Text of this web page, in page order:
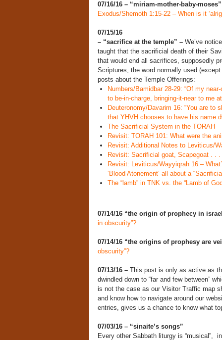
07/16/16 – “miriam-mother-baby-
Exodus/Shemoth 1:15-22 – When is it
07/15/16
– “sacrifice at the temple” – We’ve
taught that the sacrificial death of their
that would end all sacrifices, supposedly
Scriptures, the word normally used
posts about the Temple Offerings:
Numbers/Bamidbar 28-29: “Of my
to be-in-charge, bringing-it-near to me
Deuteronomy/Davarim 16: “You are
that YHVH chooses to have his name
The Sacrificial System in the TORAH
Revisit: TORAH 101: What were the
Revisit: Additional Notes to Leviticus/
Revisit: Sacrificial goat, Scapegoat . .
Revisit: Leviticus/Wayyiqrah 16 –
‘Blood Atonement’ all about a
The “lamb” in TNK vs. the “Lamb of
07/14/16 “the origin of prophecy in
in obscurity”?
07/14/16 “the origins of prophesy are
obscurity”?
07/13/16 – This post is only as active as
dwindled down to “far and few between”
is not the case as our Visitor Traffic map
and know how to navigate around our
entries, gives us a chance to know what
07/03/16 – “sinaite’s songs”
Every other Sabbath liturgy is “musical”,